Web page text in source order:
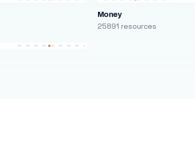
Money
25891 resources